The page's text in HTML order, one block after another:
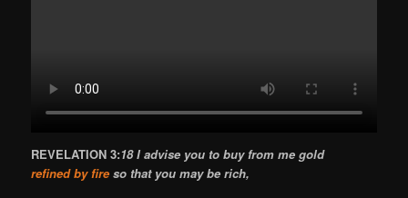
REVELATION 3:18 I advise you to buy from me gold
refined by fire so that you may be rich,